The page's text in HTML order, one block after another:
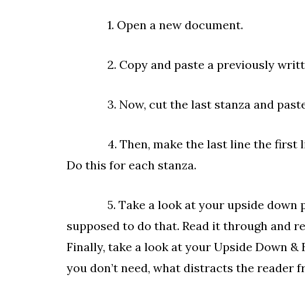
1. Open a new document.
2. Copy and paste a previously
3. Now, cut the last stanza and paste
4. Then, make the last line the first
Do this for each stanza.
5. Take a look at your upside down
supposed to do that. Read it through and
Finally, take a look at your Upside Down
you don’t need, what distracts the reader